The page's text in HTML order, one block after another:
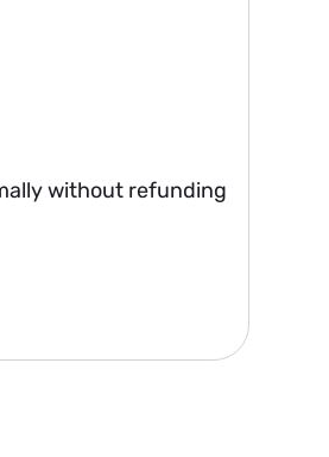
without refunding